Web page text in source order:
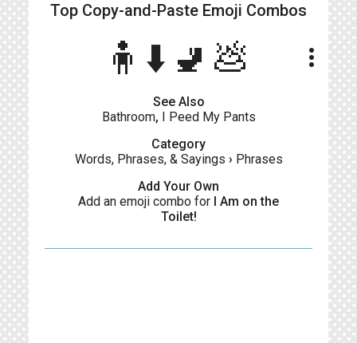
Top Copy-and-Paste Emoji Combos
🧍⬇️🚽💩 more_vert
See Also
Bathroom, I Peed My Pants
Category
Words, Phrases, & Sayings › Phrases
Add Your Own
Add an emoji combo for I Am on the
Toilet!